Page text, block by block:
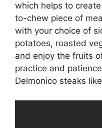
which helps to
to-chew piece of
with your choice of
potatoes, roasted
and enjoy the fruits
practice and
Delmonico steaks